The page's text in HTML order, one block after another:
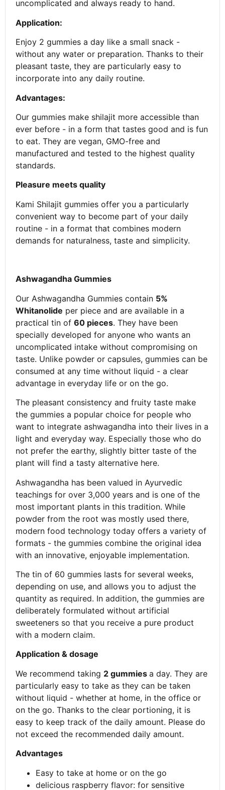
uncomplicated and always ready to hand.
Application:
Enjoy 2 gummies a day like a small snack -
without any water or preparation. Thanks to their
pleasant taste, they are particularly easy to
incorporate into any daily routine.
Advantages:
Our gummies make shilajit more accessible than
ever before - in a form that tastes good and is fun
to eat. They are vegan, GMO-free and
manufactured and tested to the highest quality
standards.
Pleasure meets quality
Kami Shilajit gummies offer you a particularly
convenient way to become part of your daily
routine - in a format that combines modern
demands for naturalness, taste and simplicity.
Ashwagandha Gummies
Our Ashwagandha Gummies contain 5%
Whitanolide per piece and are available in a
practical tin of 60 pieces. They have been
specially developed for anyone who wants an
uncomplicated intake without compromising on
taste. Unlike powder or capsules, gummies can be
consumed at any time without liquid - a clear
advantage in everyday life or on the go.
The pleasant consistency and fruity taste make
the gummies a popular choice for people who
want to integrate ashwagandha into their lives in a
light and everyday way. Especially those who do
not prefer the earthy, slightly bitter taste of the
plant will find a tasty alternative here.
Ashwagandha has been valued in Ayurvedic
teachings for over 3,000 years and is one of the
most important plants in this tradition. While
powder from the root was mostly used there,
modern food technology today offers a variety of
formats - the gummies combine the original idea
with an innovative, enjoyable implementation.
The tin of 60 gummies lasts for several weeks,
depending on use, and allows you to adjust the
quantity as required. In addition, the gummies are
deliberately formulated without artificial
sweeteners so that you receive a pure product
with a modern claim.
Application & dosage
We recommend taking 2 gummies a day. They are
particularly easy to take as they can be taken
without liquid - whether at home, in the office or
on the go. Thanks to the clear portioning, it is
easy to keep track of the daily amount. Please do
not exceed the recommended daily amount.
Advantages
Easy to take at home or on the go
delicious raspberry flavor: for sensitive